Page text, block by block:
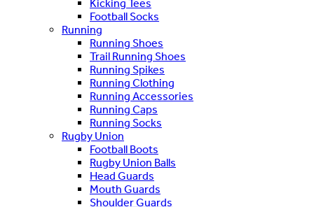
Kicking Tees
Football Socks
Running
Running Shoes
Trail Running Shoes
Running Spikes
Running Clothing
Running Accessories
Running Caps
Running Socks
Rugby Union
Football Boots
Rugby Union Balls
Head Guards
Mouth Guards
Shoulder Guards